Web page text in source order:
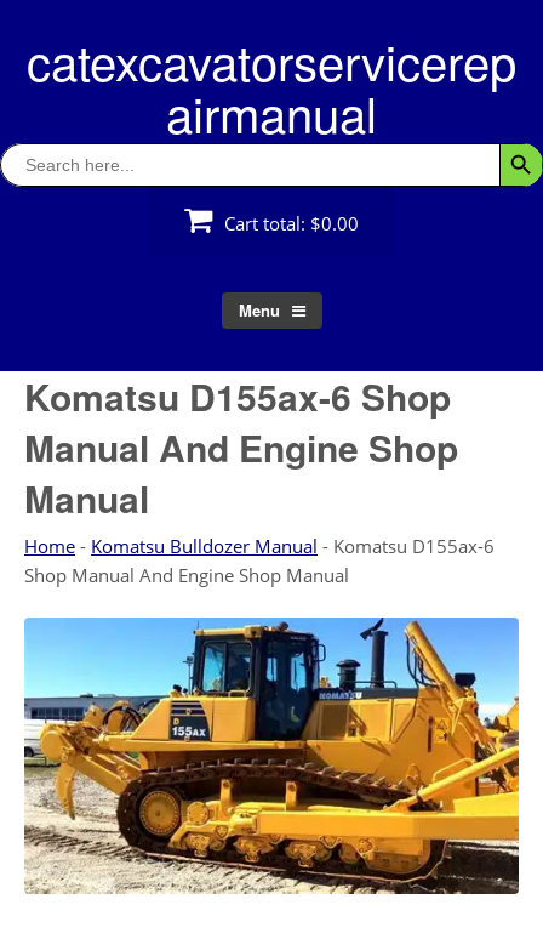
contentcatexcavatorservicerep
airmanual
Search
for:
Cart total: $0.00
Menu
Komatsu D155ax-6 Shop
Manual And Engine Shop
Manual
Home - Komatsu Bulldozer Manual - Komatsu D155ax-6
Shop Manual And Engine Shop Manual